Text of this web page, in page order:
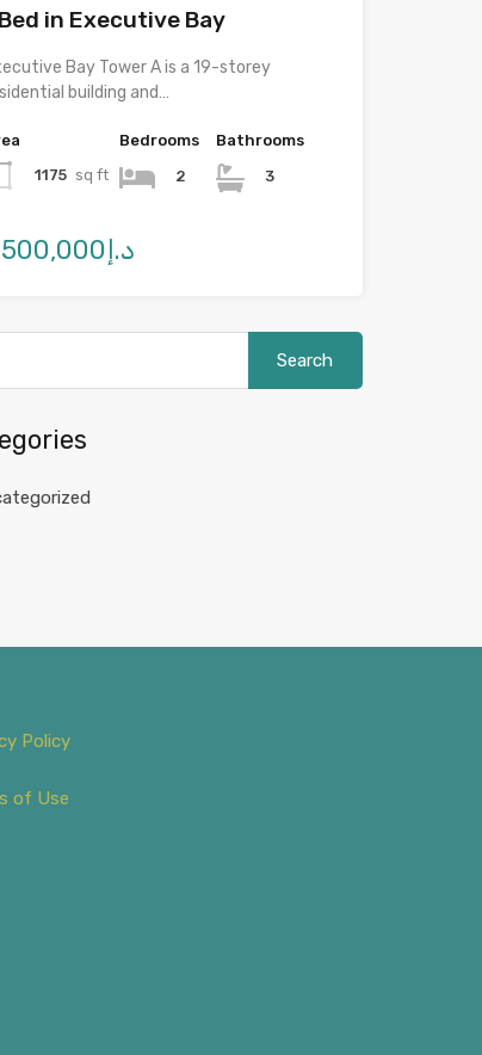
in Executive Bay
Bay Tower A is a 19-storey
building and…
1175 sq ft
Bedrooms
2
Bathrooms
3
د.إ1,500,000
Policy
of Use